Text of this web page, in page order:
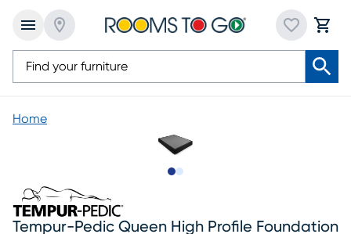
Home
Tempur-Pedic Queen High Profile Foundation